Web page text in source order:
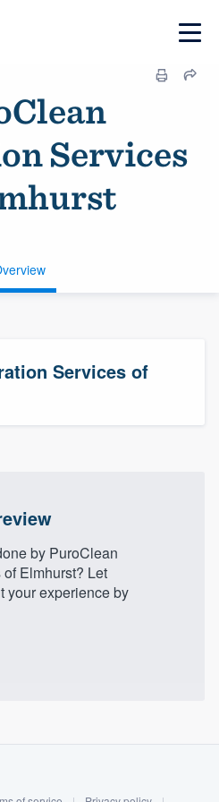
Services
Services of
by PuroClean
Elmhurst? Let
your experience by